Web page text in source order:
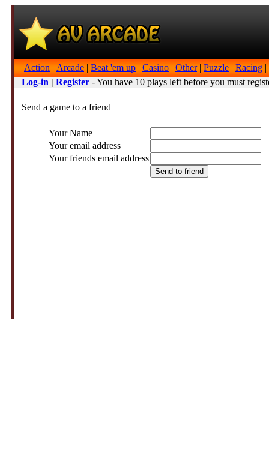
Action | Arcade | Beat 'em up | Casino | Other| Puzzle | Racing |
Log-in | Register - You have 10 plays left before you must
Send a game to a friend
Your Name
Your email address
Your friends email address